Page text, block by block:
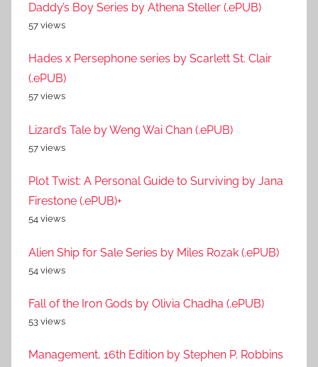
Daddy’s Boy Series by Athena Steller (.ePUB)
57 views
Hades x Persephone series by Scarlett St. Clair
(.ePUB)
57 views
Lizard’s Tale by Weng Wai Chan (.ePUB)
57 views
Plot Twist: A Personal Guide to Surviving by Jana
Firestone (.ePUB)+
54 views
Alien Ship for Sale Series by Miles Rozak (.ePUB)
54 views
Fall of the Iron Gods by Olivia Chadha (.ePUB)
53 views
Management, 16th Edition by Stephen P. Robbins